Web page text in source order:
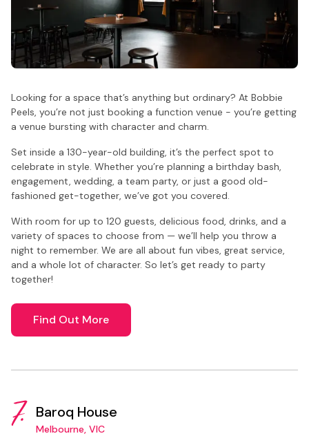
Looking for a space that’s anything but ordinary? At Bobbie
Peels, you’re not just booking a function venue - you’re getting
a venue bursting with character and charm.
Set inside a 130-year-old building, it’s the perfect spot to
celebrate in style. Whether you’re planning a birthday bash,
engagement, wedding, a team party, or just a good old-
fashioned get-together, we’ve got you covered.
With room for up to 120 guests, delicious food, drinks, and a
variety of spaces to choose from — we’ll help you throw a
night to remember. We are all about fun vibes, great service,
and a whole lot of character. So let’s get ready to party
together!
Find Out More
7. Baroq House
Melbourne, VIC